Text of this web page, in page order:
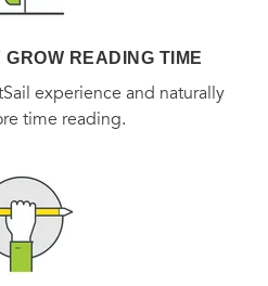
READING TIME
experience and naturally
time reading.